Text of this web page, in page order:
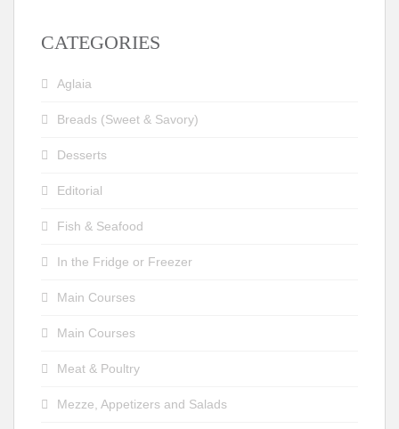
CATEGORIES
Aglaia
Breads (Sweet & Savory)
Desserts
Editorial
Fish & Seafood
In the Fridge or Freezer
Main Courses
Main Courses
Meat & Poultry
Mezze, Appetizers and Salads